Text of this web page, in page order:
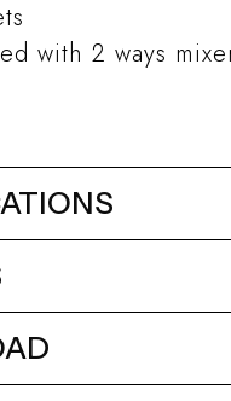
with 2 ways
head